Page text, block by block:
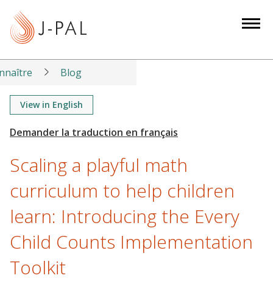
t
Blog
View in English
Scaling a playful math
curriculum to help children
learn: Introducing the Every
Child Counts Implementation
Toolkit